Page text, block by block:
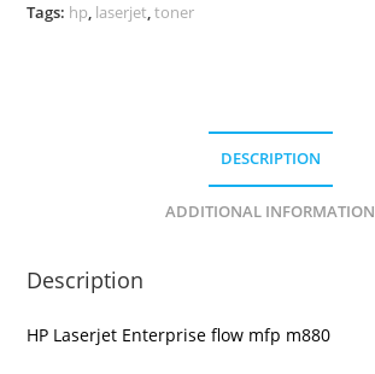
Tags: hp, laserjet,toner
DESCRIPTION
ADDITIONAL INFORMATION
Description
HP Laserjet Enterprise flow mfp m880